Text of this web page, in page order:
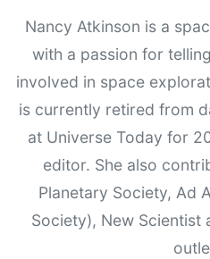
Nancy Atkinson is a
with a passion for
involved in space
is currently retired from
at Universe Today for
editor. She also
Planetary Society, Ad
Society), New Scientist